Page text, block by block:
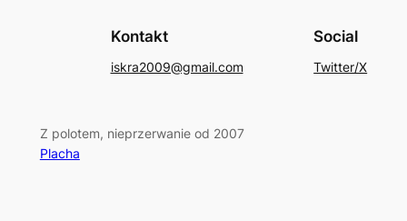
Kontakt
iskra2009@gmail.com
Social
Twitter/X
Z polotem, nieprzerwanie od 2007
Placha